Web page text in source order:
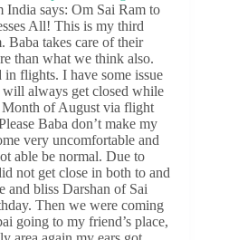
says: Om Sai Ram to
All! This is my third
Baba takes care of their
than what we think also.
flights. I have some issue
will always get closed while
of August via flight
Baba don’t make my
very uncomfortable and
able be normal. Due to
not get close in both to and
and bliss Darshan of Sai
Then we were coming
going to my friend’s place,